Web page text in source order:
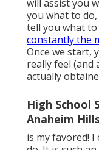
will assist you
you what to
tell you what
constantly the
Once we start,
really feel (and
actually
High School
Anaheim
is my favored!